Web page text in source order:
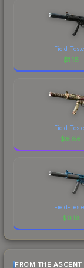
Field-
$1.16
Field-
$6.86
Field-
$0.18
FROM THE